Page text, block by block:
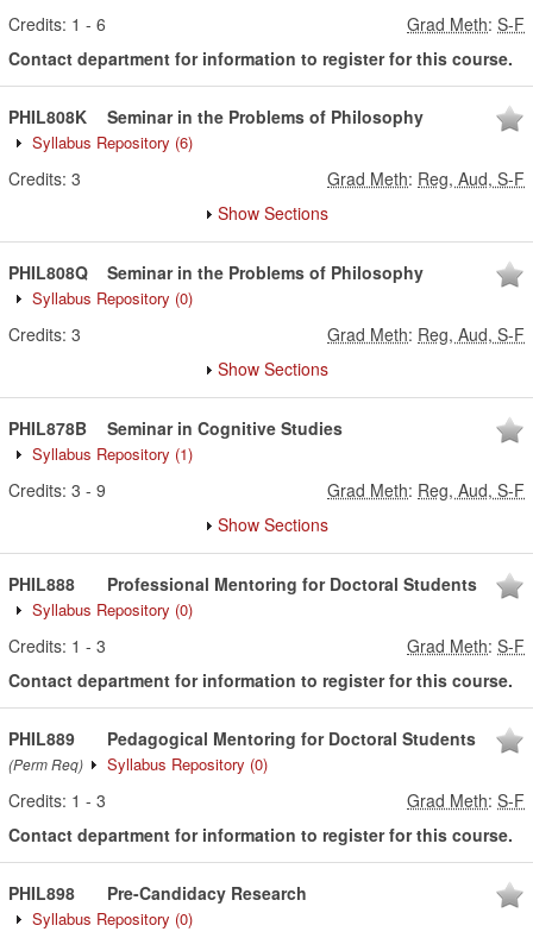
Credits: 1 - 6 Grad Meth: S-F
Contact department for information to register for this course.
PHIL808K Seminar in the Problems of Philosophy
Syllabus Repository (6)
Credits: 3 Grad Meth: Reg, Aud, S-F
Show Sections
PHIL808Q Seminar in the Problems of Philosophy
Syllabus Repository (0)
Credits: 3 Grad Meth: Reg, Aud, S-F
Show Sections
PHIL878B Seminar in Cognitive Studies
Syllabus Repository (1)
Credits: 3 - 9 Grad Meth: Reg, Aud, S-F
Show Sections
PHIL888 Professional Mentoring for Doctoral Students
Syllabus Repository (0)
Credits: 1 - 3 Grad Meth: S-F
Contact department for information to register for this course.
PHIL889
(Perm Req)
Pedagogical Mentoring for Doctoral Students
Syllabus Repository (0)
Credits: 1 - 3 Grad Meth: S-F
Contact department for information to register for this course.
PHIL898 Pre-Candidacy Research
Syllabus Repository (0)